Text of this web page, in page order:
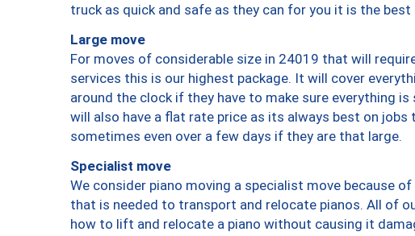
truck as quick and safe as they can for you it is the best
Large move
For moves of considerable size in 24019 that will
services this is our highest package. It will cover
around the clock if they have to make sure everything
will also have a flat rate price as its always best on
sometimes even over a few days if they are that large.
Specialist move
We consider piano moving a specialist move because
that is needed to transport and relocate pianos. All of
how to lift and relocate a piano without causing it